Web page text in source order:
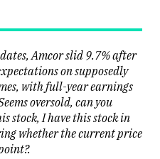
Amcor slid 9.7% after
on supposedly
with full-year earnings
oversold, can you
stock, I have this stock in
whether the current price